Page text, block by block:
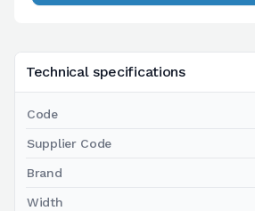
Technical specifications
Code
Supplier Code
Brand
Width